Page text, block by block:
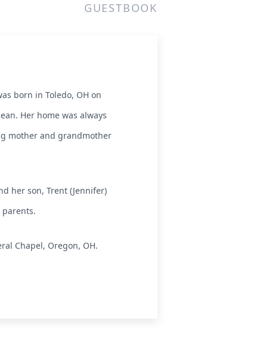
GUESTBOOK
born in Toledo, OH on
Her home was always
mother and grandmother
her son, Trent (Jennifer)
parents.
Chapel, Oregon, OH.